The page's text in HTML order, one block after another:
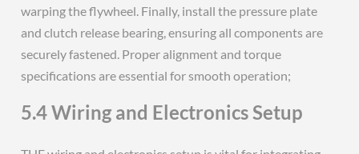
warping the flywheel. Finally, install the pressure plate
and clutch release bearing, ensuring all components are
securely fastened. Proper alignment and torque
specifications are essential for smooth operation;
5.4 Wiring and Electronics Setup